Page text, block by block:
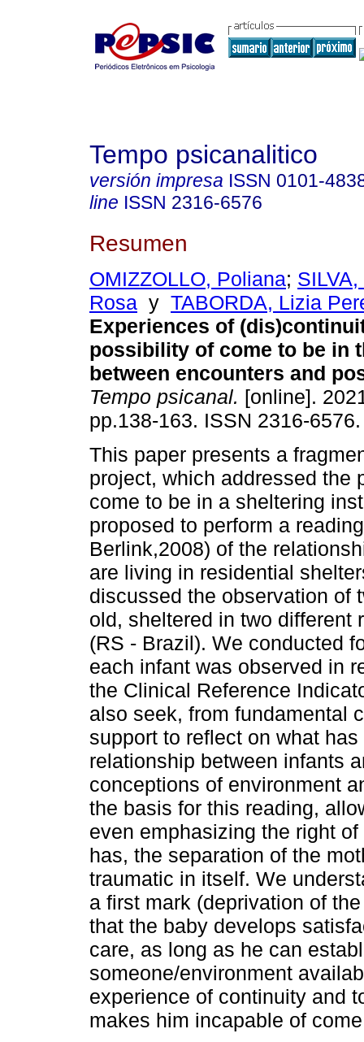
Tempo psicanalitico
versión impresa ISSN 0101-
line ISSN 2316-6576
Resumen
OMIZZOLLO, Poliana;
Rosa y TABORDA, Lizia
Experiences of
possibility of come to be in
between encounters and
Tempo psicanal. [online].
pp.138-163. ISSN 2316-6576.
This paper presents a
project, which addressed the
come to be in a sheltering
proposed to perform a
Berlink,2008) of the
are living in residential
discussed the observation of
old, sheltered in two different
(RS - Brazil). We conducted
each infant was observed in
the Clinical Reference
also seek, from fundamental
support to reflect on what
relationship between infants
conceptions of environment
the basis for this reading,
even emphasizing the right
has, the separation of the
traumatic in itself. We
a first mark (deprivation of
that the baby develops
care, as long as he can
someone/environment
experience of continuity and
makes him incapable of